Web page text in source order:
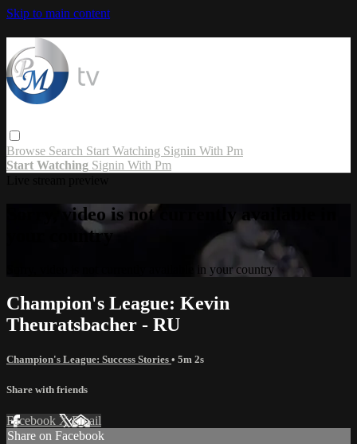
Skip to main content
Browse Search Start Watching Signin With Pm
Start Watching Signin With Pm
Sorry, video is not currently available in
your country
Sorry, video is not currently available in your country
Champion's League: Kevin
Theuratsbacher - RU
Champion's League: Success Stories • 5m 2s
Share with friends
Facebook XEmail
Share on Facebook